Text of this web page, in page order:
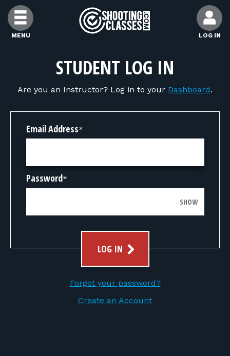
Skip to Content
MENU LOG IN
FIND CLASSES
FIND INSTRUCTORS
FIND RANGES
FOR STUDENTS
FOR RANGE OWNERS
STUDENT LOG IN
Are you an Instructor? Log in to your Dashboard.
Email Address*
Password*
SHOW
LOG IN
Forgot your password?
Create an Account